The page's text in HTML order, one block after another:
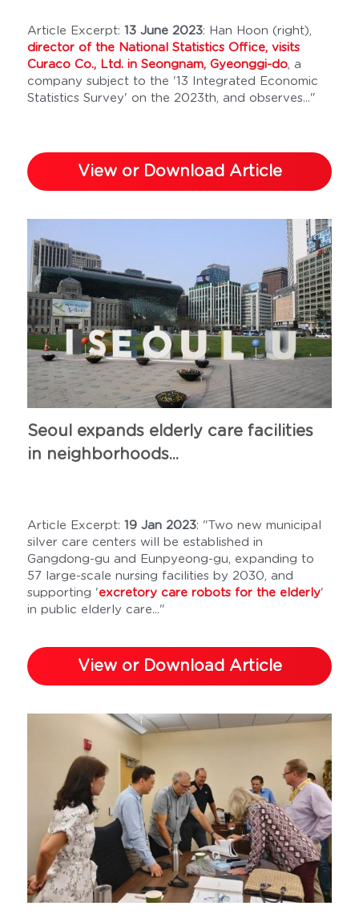
Article Excerpt: 13 June 2023
director of the National Statistics Office, visits
Curaco Co., Ltd. in Seongnam, Gyeonggi-do, a
company subject to the '13 Integrated Economic
Statistics Survey' on the 2023th, and observes..."
View or Download Article
Seoul expands elderly care facilities
in neighborhoods...
Article Excerpt: 19 Jan 2023: "Two new municipal
silver care centers will be established in
Gangdong-gu and Eunpyeong-gu, expanding to
57 large-scale nursing facilities by 2030, and
supporting 'excretory care robots for the elderly'
in public elderly care..."
View or Download Article